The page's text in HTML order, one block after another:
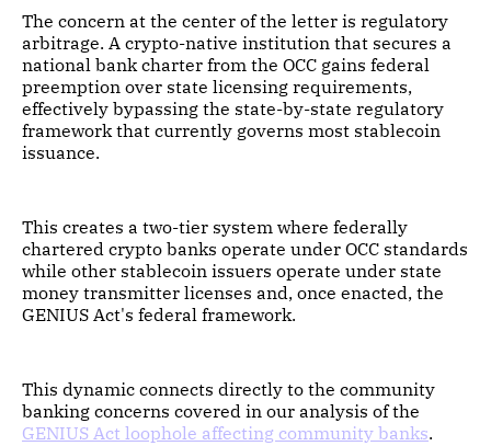
The concern at the center of the letter is regulatory
arbitrage. A crypto-native institution that secures a
national bank charter from the OCC gains federal
preemption over state licensing requirements,
effectively bypassing the state-by-state regulatory
framework that currently governs most stablecoin
issuance.
This creates a two-tier system where federally
chartered crypto banks operate under OCC standards
while other stablecoin issuers operate under state
money transmitter licenses and, once enacted, the
GENIUS Act's federal framework.
This dynamic connects directly to the community
banking concerns covered in our analysis of the
GENIUS Act loophole affecting community banks.